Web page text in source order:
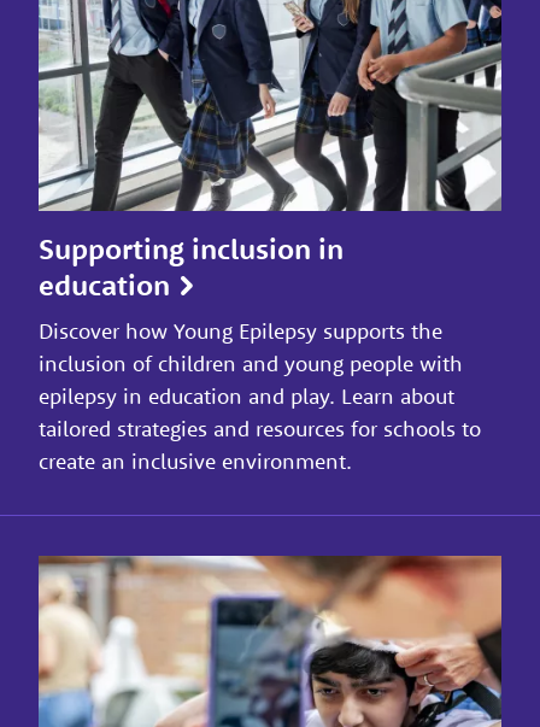
Supporting inclusion in
education
Discover how Young Epilepsy supports the
inclusion of children and young people with
epilepsy in education and play. Learn about
tailored strategies and resources for schools to
create an inclusive environment.